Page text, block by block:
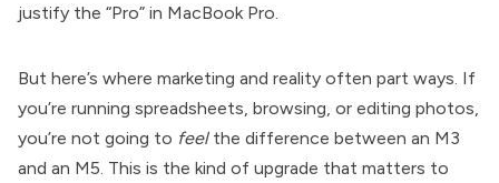
justify the “Pro” in MacBook Pro.
But here’s where marketing and reality often part ways. If
you’re running spreadsheets, browsing, or editing photos,
you’re not going to feelthe difference between an M3
and an M5. This is the kind of upgrade that matters to